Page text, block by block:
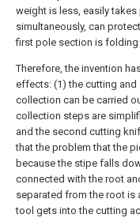
weight is less, easily
simultaneously, can
first pole section is
Therefore, the invention
effects: (1) the cutting
collection can be carried
collection steps are
and the second cutting
that the problem that the
because the stipe falls
connected with the root
separated from the root is
tool gets into the cutting